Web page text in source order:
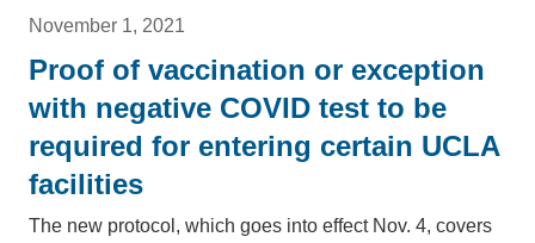
November 1, 2021
Proof of vaccination or exception
with negative COVID test to be
required for entering certain UCLA
facilities
The new protocol, which goes into effect Nov. 4, covers